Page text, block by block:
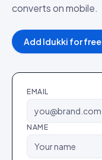
converts on mobile.
Add Idukki for free
EMAIL
NAME